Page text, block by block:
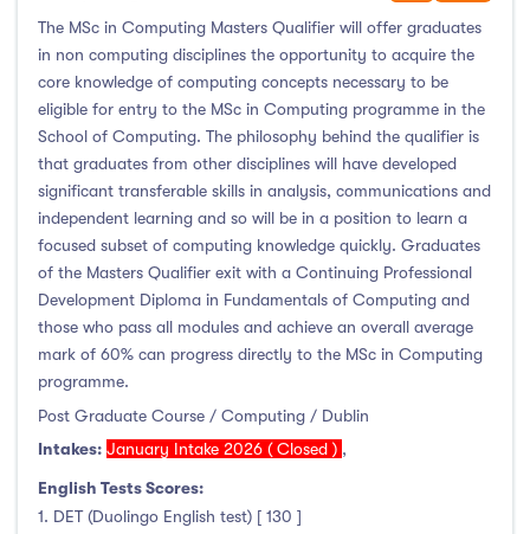
Undergraduate Course
(162)
Post Graduate Course
(58)
English Language Course
Other Course
(0)
Foundation Programs
Pre Master Programs
(0)
Higher Diploma
Certifications
(8)
Study Areas
Engineering, Architecture & Built Environment
Computing
Business, Management and Marketing
The MSc in Computing Masters Qualifier will offer graduates
in non computing disciplines the opportunity to acquire the
core knowledge of computing concepts necessary to be
eligible for entry to the MSc in Computing programme in the
School of Computing. The philosophy behind the qualifier is
that graduates from other disciplines will have developed
significant transferable skills in analysis, communications and
independent learning and so will be in a position to learn a
focused subset of computing knowledge quickly. Graduates
of the Masters Qualifier exit with a Continuing Professional
Development Diploma in Fundamentals of Computing and
those who pass all modules and achieve an overall average
mark of 60% can progress directly to the MSc in Computing
programme.
Post Graduate Course / Computing / Dublin
Intakes: January Intake 2026 ( Closed ) ,
English Tests Scores:
1. DET (Duolingo English test) [ 130 ]